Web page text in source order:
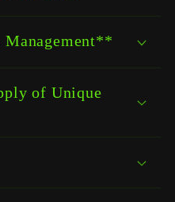
of Unique